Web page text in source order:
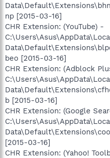
np [2015-03-16]
CHR Extension: (YouTube) -
beo [2015-03-16]
CHR Extension: (Adblock
b [2015-03-16]
CHR Extension: (Google
[2015-03-16]
CHR Extension: (Yahoo!